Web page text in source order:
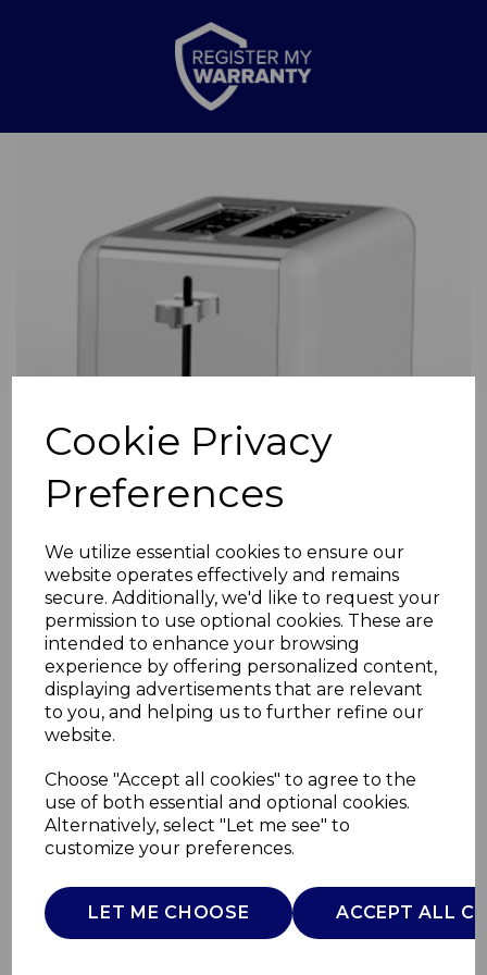
Cookie Privacy
Preferences
We utilize essential cookies to ensure our
website operates effectively and remains
secure. Additionally, we'd like to request your
permission to use optional cookies. These are
intended to enhance your browsing
experience by offering personalized content,
displaying advertisements that are relevant
to you, and helping us to further refine our
website.
Choose "Accept all cookies" to agree to the
use of both essential and optional cookies.
Alternatively, select "Let me see" to
customize your preferences.
LET ME CHOOSE ACCEPT ALL
Previous
Carlton 2 Slice
Toaster
SWAN
£0.00